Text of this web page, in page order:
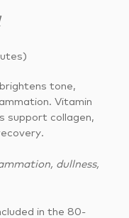
tone,
Vitamin
support collagen,
dullness,
in the 80-